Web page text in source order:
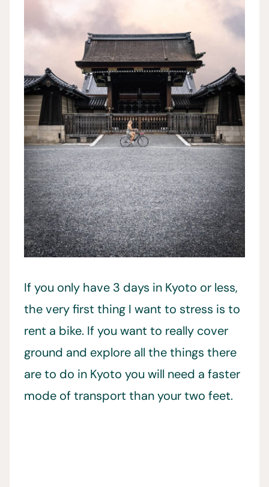
If you only have 3 days in Kyoto or less,
the very first thing I want to stress is to
rent a bike. If you want to really cover
ground and explore all the things there
are to do in Kyoto you will need a faster
mode of transport than your two feet.